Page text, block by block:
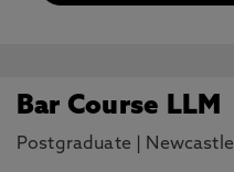
Bar Course LLM
Postgraduate Newcastle